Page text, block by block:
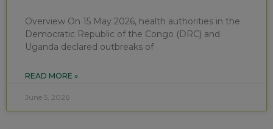
Overview On 15 May 2026, health authorities in the
Democratic Republic of the Congo (DRC) and
Uganda declared outbreaks of
READ MORE »
June 5, 2026